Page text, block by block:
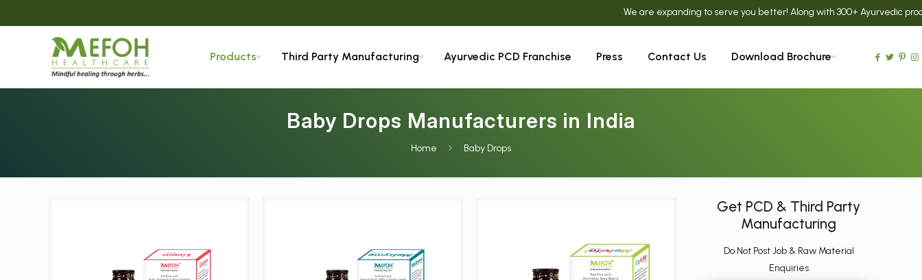
We are expanding to serve you better! Along with 300+ Ayurvedic
Products Third Party Manufacturing Ayurvedic PCD Franchise Press Contact Us Download Brochure
Baby Drops Manufacturers in India
Home Baby Drops
Get PCD & Third Party
Manufacturing
Do Not Post Job & Raw Material
Enquiries